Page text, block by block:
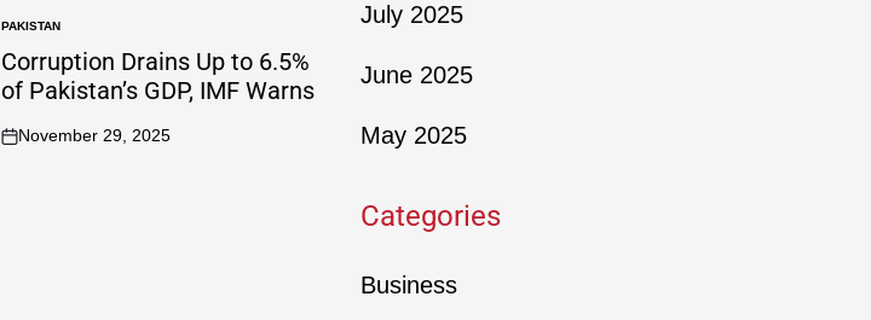
PAKISTAN
Corruption Drains Up to 6.5%
of Pakistan’s GDP, IMF Warns
November 29, 2025
July 2025
June 2025
May 2025
Categories
Business